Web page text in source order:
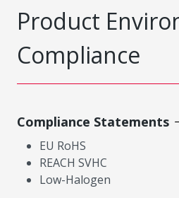
Product
Compliance
Compliance Statements
EU RoHS
REACH SVHC
Low-Halogen